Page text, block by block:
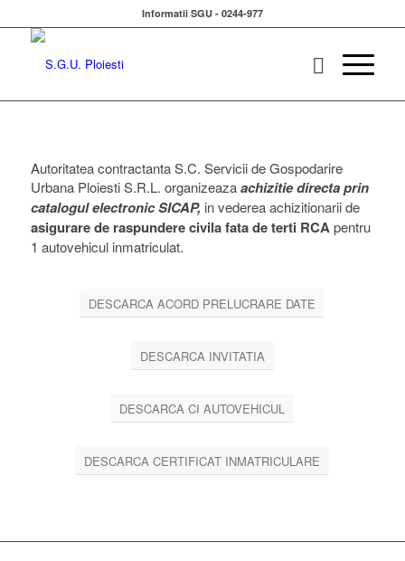
Informatii SGU - 0244-977
Autoritatea contractanta S.C. Servicii de Gospodarire
Urbana Ploiesti S.R.L. organizeazaachizitie directa prin
catalogul electronic SICAP, in vederea achizitionarii de
asigurare de raspundere civila fata de terti RCA pentru
1 autovehicul inmatriculat.
DESCARCA ACORD PRELUCRARE DATE
DESCARCA INVITATIA
DESCARCA CI AUTOVEHICUL
DESCARCA CERTIFICAT INMATRICULARE